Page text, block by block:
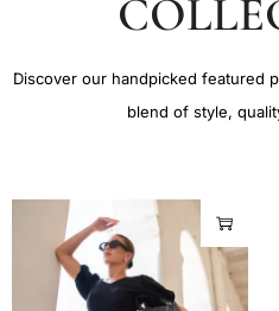
Discover our handpicked featured
blend of style,